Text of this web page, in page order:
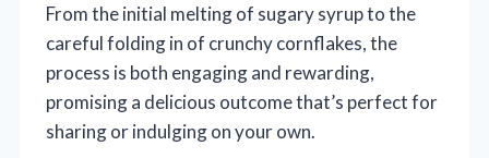
From the initial melting of sugary syrup to the
careful folding in of crunchy cornflakes, the
process is both engaging and rewarding,
promising a delicious outcome that’s perfect for
sharing or indulging on your own.